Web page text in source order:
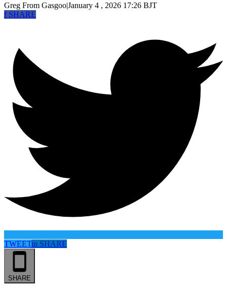
Greg From Gasgoo|January 4 , 2026 17:26 BJT
fSHARE
TWEETin SHARE
SHARE